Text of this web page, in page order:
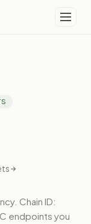
Chain ID:
endpoints you